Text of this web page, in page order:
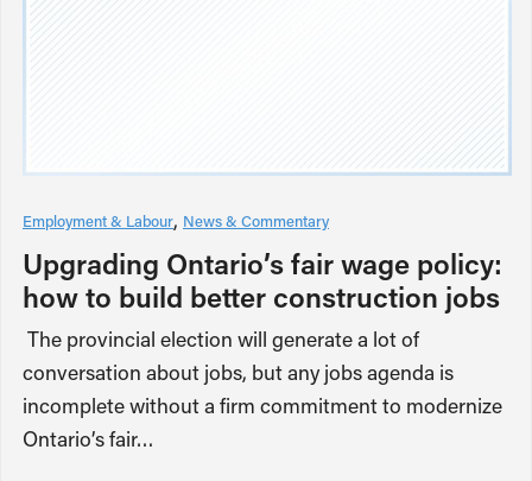
Employment & Labour News & Commentary
Upgrading Ontario’s fair wage policy:
how to build better construction jobs
The provincial election will generate a lot of
conversation about jobs, but any jobs agenda is
incomplete without a firm commitment to modernize
Ontario’s fair…